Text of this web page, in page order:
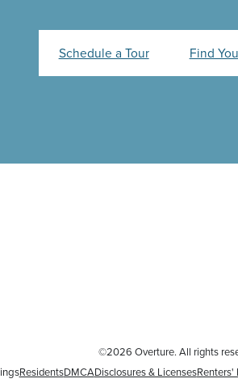
Schedule a Tour Find
©2026 Overture. All rights
ResidentsDMCADisclosures & LicensesRenters'